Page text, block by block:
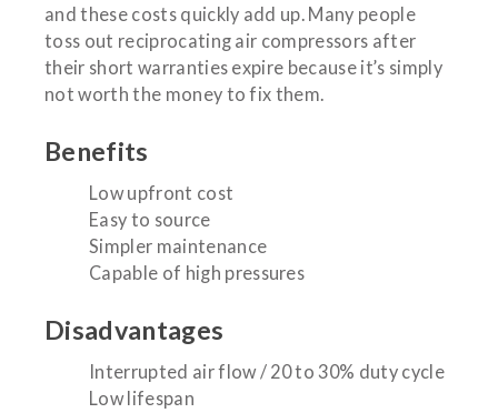
and these costs quickly add up. Many people
toss out reciprocating air compressors after
their short warranties expire because it’s simply
not worth the money to fix them.
Benefits
Low upfront cost
Easy to source
Simpler maintenance
Capable of high pressures
Disadvantages
Interrupted air flow / 20 to 30% duty cycle
Low lifespan